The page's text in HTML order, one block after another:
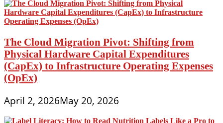
The Cloud Migration Pivot: Shifting from
Physical Hardware Capital Expenditures
(CapEx) to Infrastructure Operating Expenses
(OpEx)
April 2, 2026May 20, 2026